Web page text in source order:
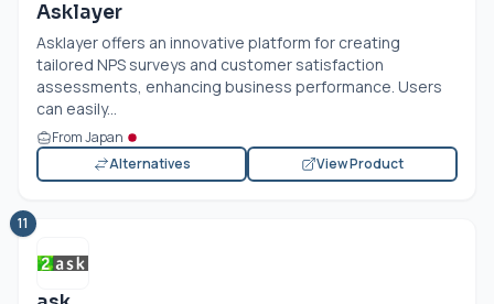
Asklayer
Asklayer offers an innovative platform for creating
tailored NPS surveys and customer satisfaction
assessments, enhancing business performance. Users
can easily...
From Japan
Alternatives
View Product
11